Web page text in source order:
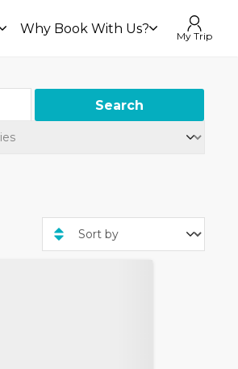
Why Book With Us? My Trip
Search